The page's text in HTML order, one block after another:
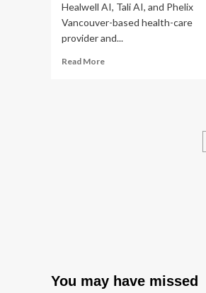
Healwell AI, Tali AI, and Phelix
Vancouver-based health-care
provider and...
Read MoreRead
You may have missed